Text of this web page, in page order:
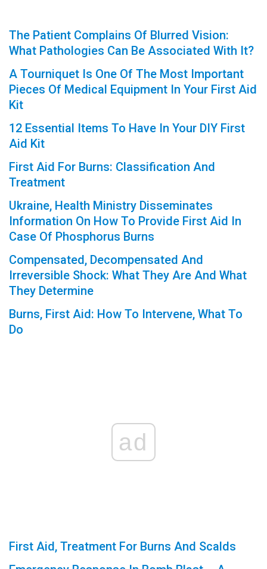
The Patient Complains Of Blurred Vision:
What Pathologies Can Be Associated With It?
A Tourniquet Is One Of The Most Important
Pieces Of Medical Equipment In Your First Aid
Kit
12 Essential Items To Have In Your DIY First
Aid Kit
First Aid For Burns: Classification And
Treatment
Ukraine, Health Ministry Disseminates
Information On How To Provide First Aid In
Case Of Phosphorus Burns
Compensated, Decompensated And
Irreversible Shock: What They Are And What
They Determine
Burns, First Aid: How To Intervene, What To
Do
ad
First Aid, Treatment For Burns And Scalds